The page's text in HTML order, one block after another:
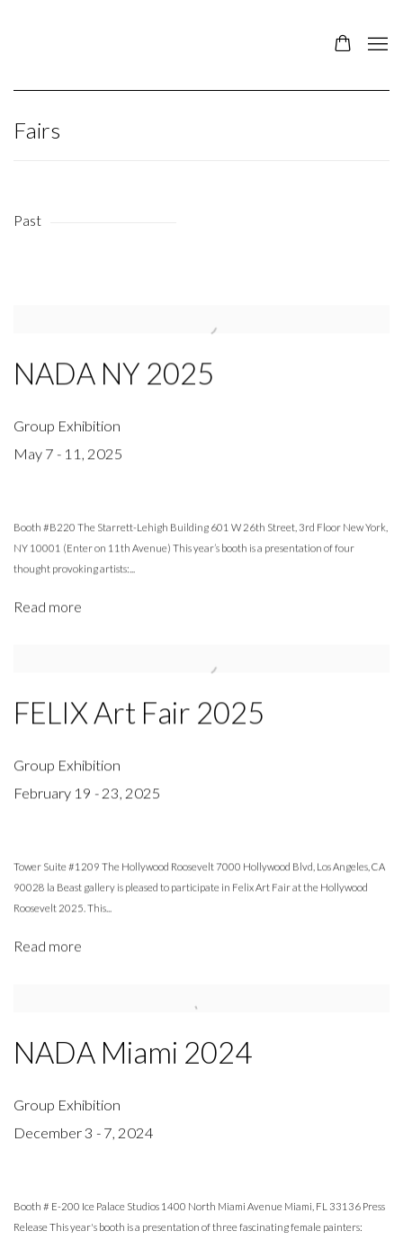
Fairs
Past
NADA NY 2025
Group Exhibition
May 7 - 11, 2025
Booth #B220 The Starrett-Lehigh Building 601 W 26th Street, 3rd Floor New York,
NY 10001 (Enter on 11th Avenue) This year’s booth is a presentation of four
thought provoking artists:...
Read more
FELIX Art Fair 2025
Group Exhibition
February 19 - 23, 2025
Tower Suite #1209 The Hollywood Roosevelt 7000 Hollywood Blvd, Los Angeles, CA
90028 la Beast gallery is pleased to participate in Felix Art Fair at the Hollywood
Roosevelt 2025. This...
Read more
NADA Miami 2024
Group Exhibition
December 3 - 7, 2024
Booth # E-200 Ice Palace Studios 1400 North Miami Avenue Miami, FL 33136 Press
Release This year's booth is a presentation of three fascinating female painters: